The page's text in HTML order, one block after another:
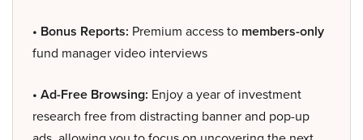
• Bonus Reports: Premium access to members-only
fund manager video interviews
• Ad-Free Browsing: Enjoy a year of investment
research free from distracting banner and pop-up